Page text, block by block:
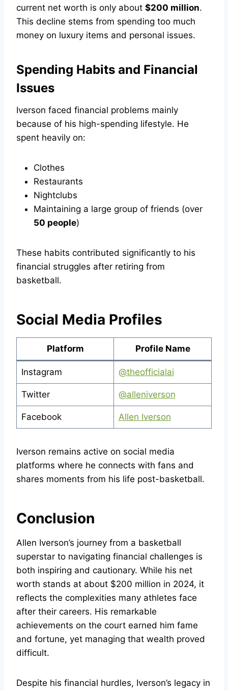
current net worth is only about $200 million.
This decline stems from spending too much
money on luxury items and personal issues.
Spending Habits and Financial
Issues
Iverson faced financial problems mainly
because of his high-spending lifestyle. He
spent heavily on:
Clothes
Restaurants
Nightclubs
Maintaining a large group of friends (over
50 people)
These habits contributed significantly to his
financial struggles after retiring from
basketball.
Social Media Profiles
Platform Profile Name
Instagram @theofficialai
Twitter @alleniverson
Facebook Allen Iverson
Iverson remains active on social media
platforms where he connects with fans and
shares moments from his life post-basketball.
Conclusion
Allen Iverson’s journey from a basketball
superstar to navigating financial challenges is
both inspiring and cautionary. While his net
worth stands at about $200 million in 2024, it
reflects the complexities many athletes face
after their careers. His remarkable
achievements on the court earned him fame
and fortune, yet managing that wealth proved
difficult.
Despite his financial hurdles, Iverson’s legacy in